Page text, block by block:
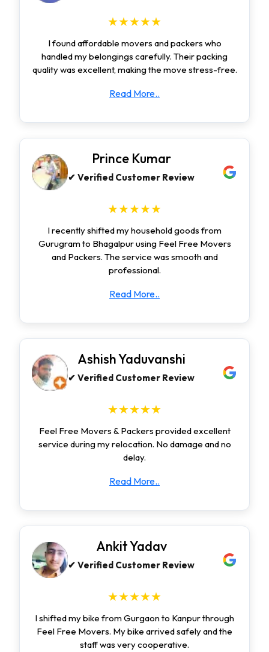
★★★★★
I found affordable movers and packers who
handled my belongings carefully. Their packing
quality was excellent, making the move stress-free.
Read More..
Prince Kumar
✔ Verified Customer Review
★★★★★
I recently shifted my household goods from
Gurugram to Bhagalpur using Feel Free Movers
and Packers. The service was smooth and
professional.
Read More..
Ashish Yaduvanshi
✔ Verified Customer Review
★★★★★
Feel Free Movers & Packers provided excellent
service during my relocation. No damage and no
delay.
Read More..
Ankit Yadav
✔ Verified Customer Review
★★★★★
I shifted my bike from Gurgaon to Kanpur through
Feel Free Movers. My bike arrived safely and the
staff was very cooperative.